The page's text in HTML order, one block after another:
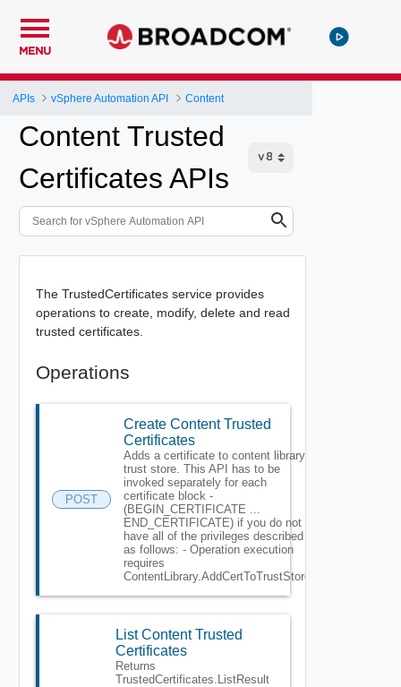
MENU
APIs vSphere Automation API Content
Content Trusted
Certificates APIs
The TrustedCertificates service provides
operations to create, modify, delete and read
trusted certificates.
Operations
POST
Create Content Trusted
Certificates
Adds a certificate to content library
trust store. This API has to be
invoked separately for each
certificate block -
(BEGIN_CERTIFICATE ...
END_CERTIFICATE) if you do not
have all of the privileges described
as follows: - Operation execution
requires
ContentLibrary.AddCertToTrustStore.
List Content Trusted
Certificates
Returns
TrustedCertificates.ListResult